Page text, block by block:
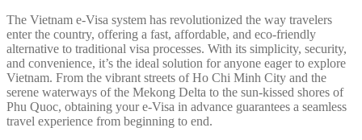
The Vietnam e-Visa system has revolutionized the way travelers
enter the country, offering a fast, affordable, and eco-friendly
alternative to traditional visa processes. With its simplicity, security,
and convenience, it’s the ideal solution for anyone eager to explore
Vietnam. From the vibrant streets of Ho Chi Minh City and the
serene waterways of the Mekong Delta to the sun-kissed shores of
Phu Quoc, obtaining your e-Visa in advance guarantees a seamless
travel experience from beginning to end.